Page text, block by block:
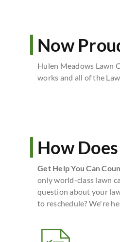
Now
Hulen Meadows Lawn
works and all of the
How
Get Help You Can
only world-class lawn
question about your
to reschedule? We're